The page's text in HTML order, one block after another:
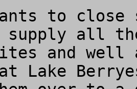
wants to
supply all
and well
Lake